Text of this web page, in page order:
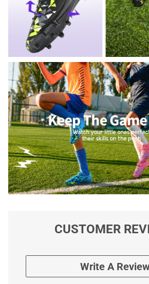
CUSTOMER
Write A